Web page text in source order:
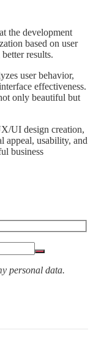
the development
based on user
results.
user behavior,
effectiveness.
only beautiful but
UI design creation,
appeal, usability, and
business
personal data.